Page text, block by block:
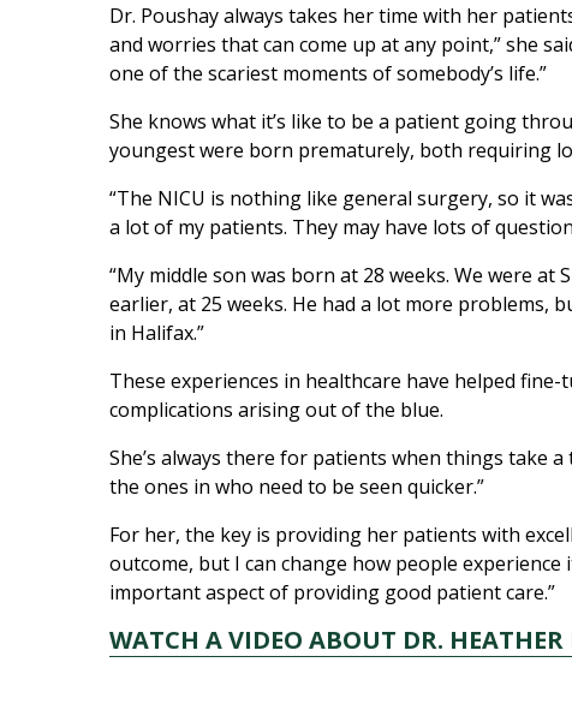
Dr. Poushay always takes her time with her
and worries that can come up at any point,” she
one of the scariest moments of somebody’s life.”
She knows what it’s like to be a patient going
youngest were born prematurely, both requiring
“The NICU is nothing like general surgery, so it
a lot of my patients. They may have lots of
“My middle son was born at 28 weeks. We were
earlier, at 25 weeks. He had a lot more problems,
in Halifax.”
These experiences in healthcare have helped
complications arising out of the blue.
She’s always there for patients when things take
the ones in who need to be seen quicker.”
For her, the key is providing her patients with
outcome, but I can change how people
important aspect of providing good patient care.”
WATCH A VIDEO ABOUT DR. HEATHER